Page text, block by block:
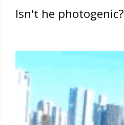
Isn't he photogenic?